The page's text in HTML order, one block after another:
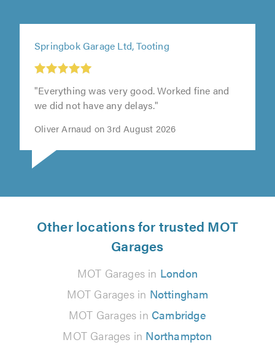
Springbok Garage Ltd, Tooting
"Everything was very good. Worked fine and
we did not have any delays."
Oliver Arnaud on 3rd August 2026
Other locations for trusted MOT
Garages
MOT Garages in London
MOT Garages in Nottingham
MOT Garages in Cambridge
MOT Garages in Northampton